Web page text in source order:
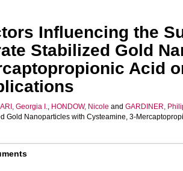
Influencing the
Stabilized Gold
Acid
Georgia I., HONDOW, Nicole and GARDINER,
Gold Nanoparticles with Cysteamine, 3-